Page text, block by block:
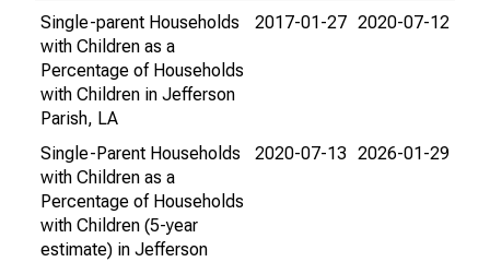
Single-parent Households
with Children as a
Percentage of Households
with Children in Jefferson
Parish, LA
2017-01-27 2020-07-12
Single-Parent Households
with Children as a
Percentage of Households
with Children (5-year
estimate) in Jefferson
2020-07-13 2026-01-29